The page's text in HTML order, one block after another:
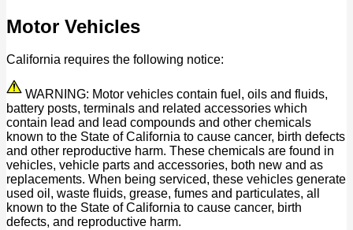
Motor Vehicles
California requires the following notice:
WARNING: Motor vehicles contain fuel, oils and fluids,
battery posts, terminals and related accessories which
contain lead and lead compounds and other chemicals
known to the State of California to cause cancer, birth defects
and other reproductive harm. These chemicals are found in
vehicles, vehicle parts and accessories, both new and as
replacements. When being serviced, these vehicles generate
used oil, waste fluids, grease, fumes and particulates, all
known to the State of California to cause cancer, birth
defects, and reproductive harm.